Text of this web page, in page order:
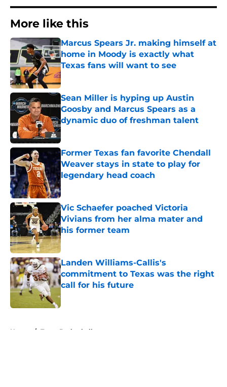
More like this
Marcus Spears Jr. making himself at
home in Moody is exactly what
Texas fans will want to see
Published by on Invalid Date
Sean Miller is hyping up Austin
Goosby and Marcus Spears as a
dynamic duo of freshman talent
Published by on Invalid Date
Former Texas fan favorite Chendall
Weaver stays in state to play for
legendary head coach
Published by on Invalid Date
Vic Schaefer poached Victoria
Vivians from her alma mater and
his former team
Published by on Invalid Date
Landen Williams-Callis's
commitment to Texas was the right
call for his future
Published by on Invalid Date
Home / Texas Basketball